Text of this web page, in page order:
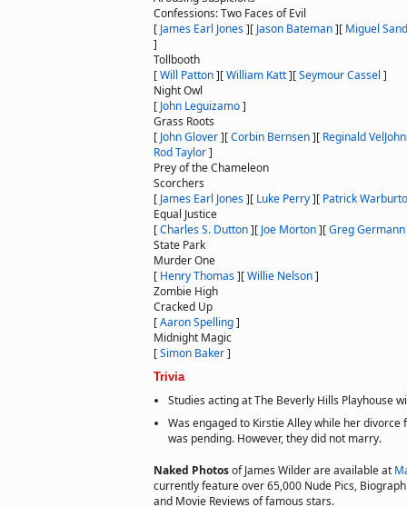
Confessions: Two Faces of Evil
[ James Earl Jones][ Jason Bateman][ Miguel
]
Tollbooth
[Will Patton][William Katt][Seymour Cassel ]
Night Owl
[ John Leguizamo]
Grass Roots
[ John Glover][Corbin Bernsen][ Reginald
Rod Taylor]
Prey of the Chameleon
Scorchers
[ James Earl Jones][ Luke Perry][ Patrick
Equal Justice
[Charles S. Dutton][ Joe Morton][Greg Germann
State Park
Murder One
[ Henry Thomas][Willie Nelson]
Zombie High
Cracked Up
[Aaron Spelling]
Midnight Magic
[Simon Baker]
Trivia
Studies acting at The Beverly Hills Playhouse
Was engaged to Kirstie Alley while her divorce
was pending. However, they did not marry.
Naked Photosof James Wilder are available at
currently feature over 65,000 Nude Pics,
and Movie Reviews of famous stars.